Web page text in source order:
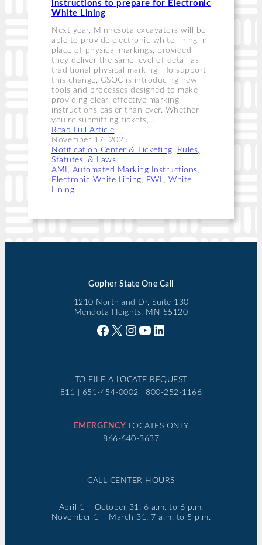
instructions to prepare for Electronic
White Lining
Next year, Minnesota excavators will be
able to provide electronic white lining in
place of physical markings, provided
they deliver the same level of detail as
traditional physical marking. To support
this change, GSOC is introducing new
tools and processes designed to make
providing clear, effective marking
instructions easier than ever. Whether
you’re submitting tickets,…
Read Full Article
November 17, 2025
Notification Center & Ticketing
Rules,
Statutes, & Laws
AMI
Automated Marking Instructions
Electronic White Lining
EWL
White
Lining
Gopher State One Call
1210 Northland Dr, Suite 130
Mendota Heights, MN 55120
Facebook X Instagram YouTube LinkedIn
TO FILE A LOCATE REQUEST
811 | 651-454-0002 | 800-252-1166
EMERGENCY LOCATES ONLY
866-640-3637
CALL CENTER HOURS
April 1 – October 31: 6 a.m. to 6 p.m.
November 1 – March 31: 7 a.m. to 5 p.m.